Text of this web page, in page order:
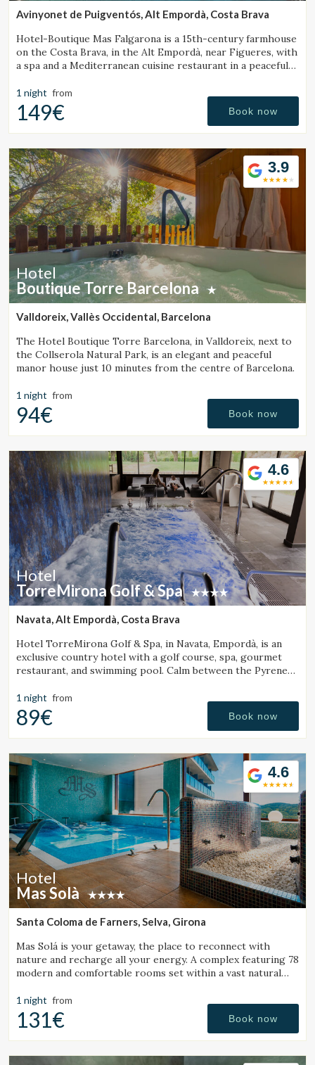
Avinyonet de Puigventós, Alt Empordà, Costa Brava
Hotel-Boutique Mas Falgarona is a 15th-century farmhouse
on the Costa Brava, in the Alt Empordà, near Figueres, with
a spa and a Mediterranean cuisine restaurant in a peaceful
1 night from
149€ Book now
3.9
Hotel
Boutique Torre Barcelona
Valldoreix, Vallès Occidental, Barcelona
The Hotel Boutique Torre Barcelona, in Valldoreix, next to
the Collserola Natural Park, is an elegant and peaceful
manor house just 10 minutes from the centre of Barcelona.
1 night from
94€ Book now
4.6
Hotel
TorreMirona Golf & Spa
Navata, Alt Empordà, Costa Brava
Hotel TorreMirona Golf & Spa, in Navata, Empordà, is an
exclusive country hotel with a golf course, spa, gourmet
restaurant, and swimming pool. Calm between the Pyrenees
1 night from
89€ Book now
4.6
Hotel
Mas Solà
Santa Coloma de Farners, Selva, Girona
Mas Solá is your getaway, the place to reconnect with
nature and recharge all your energy. A complex featuring 78
modern and comfortable rooms set within a vast natural
1 night from
131€ Book now